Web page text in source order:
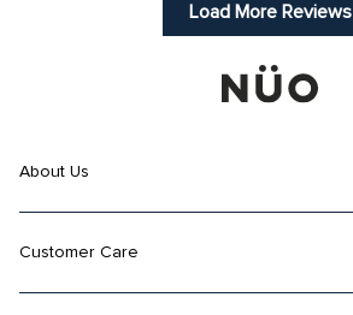
Load More Reviews
About Us
Customer Care